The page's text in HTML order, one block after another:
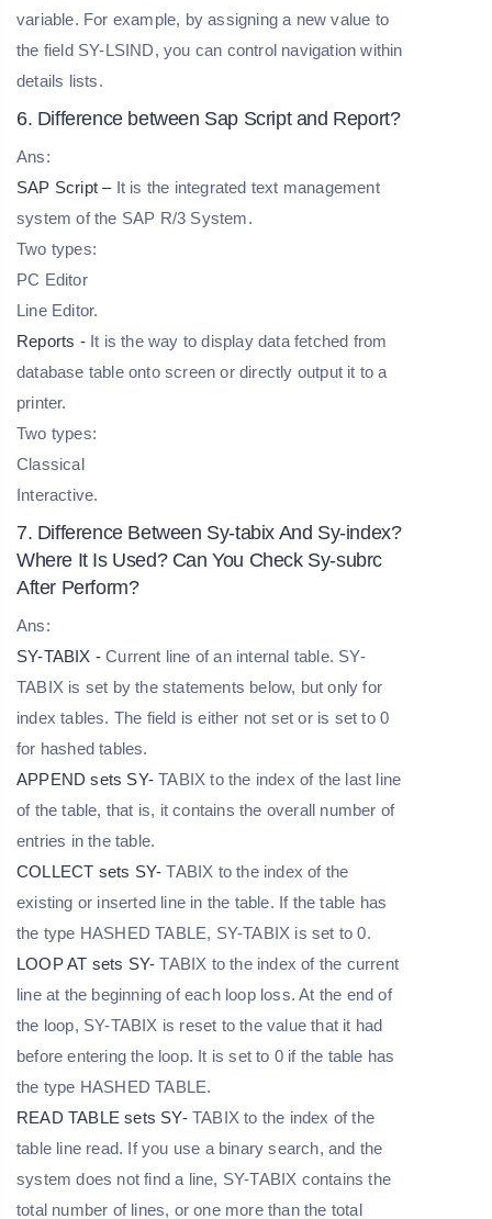
variable. For example, by assigning a new value to
the field SY-LSIND, you can control navigation within
details lists.
6. Difference between Sap Script and Report?
Ans:
SAP Script –It is the integrated text management
system of the SAP R/3 System.
Two types:
PC Editor
Line Editor.
Reports -It is the way to display data fetched from
database table onto screen or directly output it to a
printer.
Two types:
Classical
Interactive.
7. Difference Between Sy-tabix And Sy-index?
Where It Is Used? Can You Check Sy-subrc
After Perform?
Ans:
SY-TABIX - Current line of an internal table. SY-
TABIX is set by the statements below, but only for
index tables. The field is either not set or is set to 0
for hashed tables.
APPEND sets SY-TABIX to the index of the last line
of the table, that is, it contains the overall number of
entries in the table.
COLLECT sets SY-TABIX to the index of the
existing or inserted line in the table. If the table has
the type HASHED TABLE, SY-TABIX is set to 0.
LOOP AT sets SY-TABIX to the index of the current
line at the beginning of each loop loss. At the end of
the loop, SY-TABIX is reset to the value that it had
before entering the loop. It is set to 0 if the table has
the type HASHED TABLE.
READ TABLE sets SY- TABIX to the index of the
table line read. If you use a binary search, and the
system does not find a line, SY-TABIX contains the
total number of lines, or one more than the total